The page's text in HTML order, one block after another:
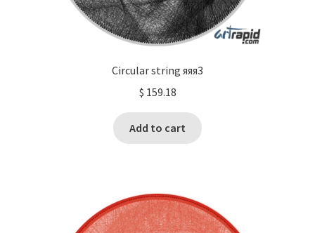
Circular string яяя3
$ 159.18
Add to cart